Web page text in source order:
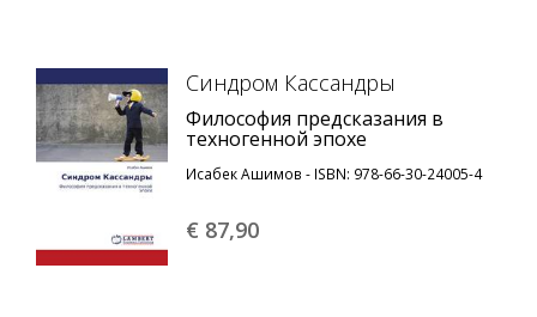
Синдром Кассандры
Философия предсказания в
техногенной эпохе
Исабек Ашимов - ISBN: 978-66-30-24005-4
€ 87,90